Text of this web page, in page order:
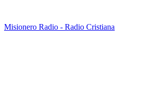
Misionero Radio - Radio Cristiana